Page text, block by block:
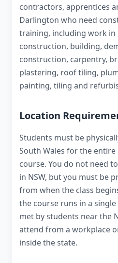
contractors, apprentices
Darlington who need
training, including work in
construction, building,
construction, carpentry,
plastering, roof tiling,
painting, tiling and
Location
Students must be
South Wales for the
course. You do not need
in NSW, but you must be
from when the class
the course runs in a
met by students near the
attend from a workplace
inside the state.